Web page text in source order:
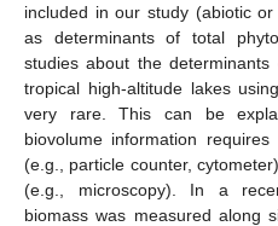
included in our study (abiotic
as determinants of total
studies about the
tropical high-altitude lakes
very rare. This can be
biovolume information
(e.g., particle counter,
(e.g., microscopy). In a
biomass was measured along